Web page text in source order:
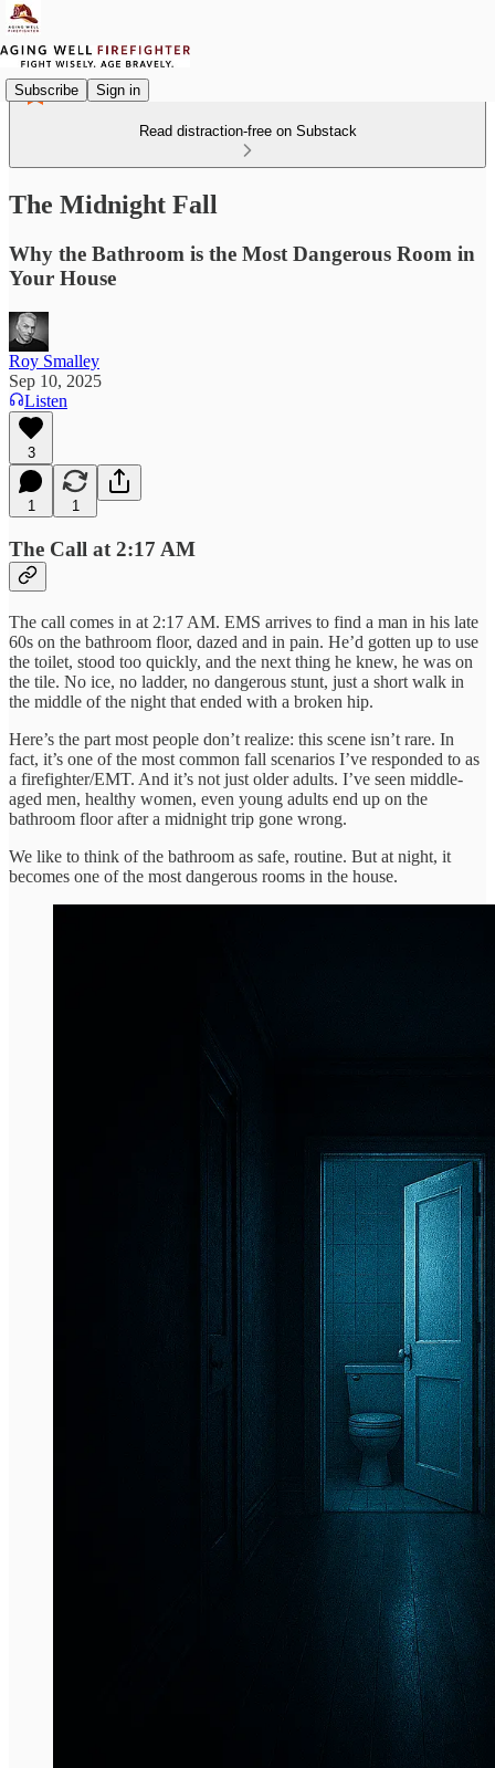
Subscribe Sign in
Read distraction-free on Substack
The Midnight Fall
Why the Bathroom is the Most Dangerous Room in
Your House
Roy Smalley
Sep 10, 2025
Listen
3
1 1
The Call at 2:17 AM
The call comes in at 2:17 AM. EMS arrives to find a man in his late
60s on the bathroom floor, dazed and in pain. He’d gotten up to use
the toilet, stood too quickly, and the next thing he knew, he was on
the tile. No ice, no ladder, no dangerous stunt, just a short walk in
the middle of the night that ended with a broken hip.
Here’s the part most people don’t realize: this scene isn’t rare. In
fact, it’s one of the most common fall scenarios I’ve responded to as
a firefighter/EMT. And it’s not just older adults. I’ve seen middle-
aged men, healthy women, even young adults end up on the
bathroom floor after a midnight trip gone wrong.
We like to think of the bathroom as safe, routine. But at night, it
becomes one of the most dangerous rooms in the house.